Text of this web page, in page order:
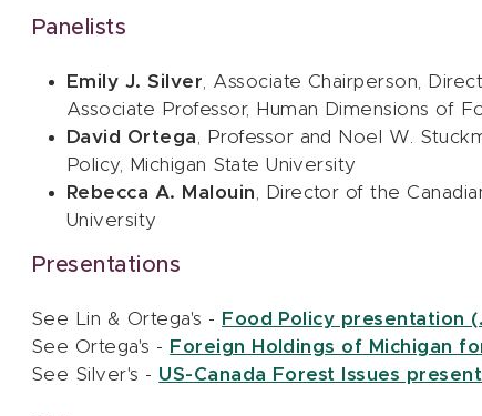
Panelists
Emily J. Silver , Associate Chairperson,
Associate Professor, Human Dimensions of
David Ortega
, Professor and Noel W.
Policy, Michigan State University
Rebecca A. Malouin , Director of the
University
Presentations
See Lin & Ortega's - Food Policy presentation
See Ortega's - Foreign Holdings of Michigan
See Silver's - US-Canada Forest Issues